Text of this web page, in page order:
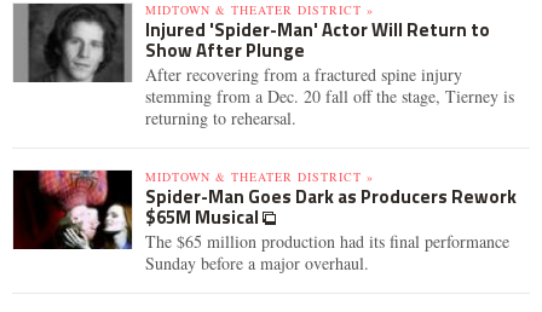
MIDTOWN & THEATER DISTRICT »
Injured 'Spider-Man' Actor Will Return to
Show After Plunge
After recovering from a fractured spine injury
stemming from a Dec. 20 fall off the stage, Tierney is
returning to rehearsal.
MIDTOWN & THEATER DISTRICT »
Spider-Man Goes Dark as Producers Rework
$65M Musical
The $65 million production had its final performance
Sunday before a major overhaul.